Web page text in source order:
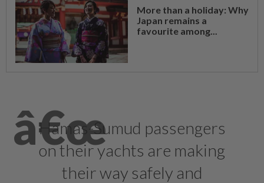
More than a holiday: Why
Japan remains a
favourite among...
Hamas-Sumud passengers
on their yachts are making
their way safely and